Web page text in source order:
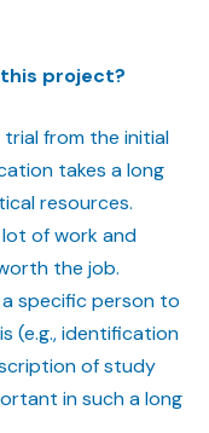
project?
from the initial
takes a long
resources.
of work and
the job.
specific person to
(e.g., identification
of study
in such a long